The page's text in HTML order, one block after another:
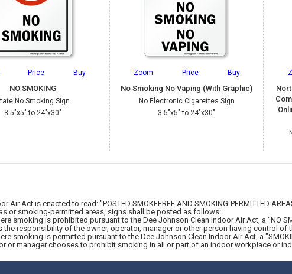
Price Buy
NO SMOKING
No Smoking Sign
3.5"x5" to 24"x30"
Zoom Price Buy
No Smoking No Vaping (With Graphic)
No Electronic Cigarettes Sign
3.5"x5" to 24"x30"
Act is enacted to read: "POSTED SMOKEFREE AND SMOKING-PERMITTED
or smoking-permitted areas, signs shall be posted as follows:
smoking is prohibited pursuant to the Dee Johnson Clean Indoor Air Act, a "NO
the responsibility of the owner, operator, manager or other person having control
smoking is permitted pursuant to the Dee Johnson Clean Indoor Air Act, a
or manager chooses to prohibit smoking in all or part of an indoor workplace or